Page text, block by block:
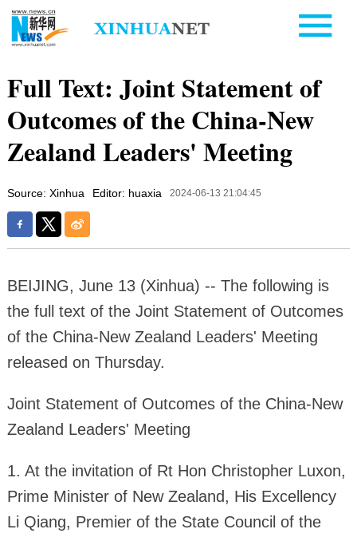
Full Text: Joint Statement of
Outcomes of the China-New
Zealand Leaders' Meeting
Source: Xinhua Editor: huaxia 2024-06-13 21:04:45
BEIJING, June 13 (Xinhua) -- The following is
the full text of the Joint Statement of Outcomes
of the China-New Zealand Leaders' Meeting
released on Thursday.
Joint Statement of Outcomes of the China-New
Zealand Leaders' Meeting
1. At the invitation of Rt Hon Christopher Luxon,
Prime Minister of New Zealand, His Excellency
Li Qiang, Premier of the State Council of the